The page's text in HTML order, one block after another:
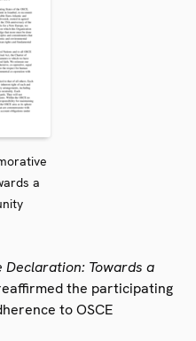
a
Declaration: Towards a
the participating
to OSCE